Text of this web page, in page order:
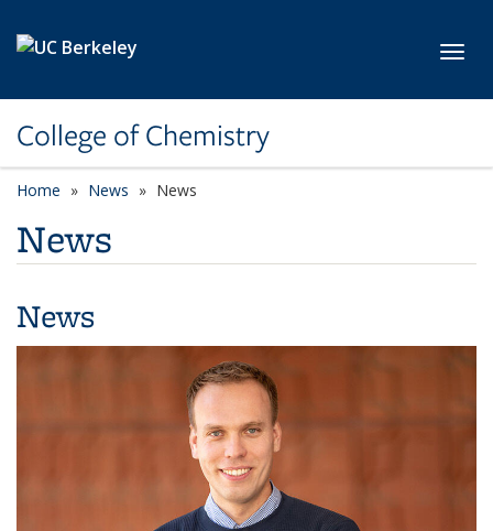
College of Chemistry
Home News News
News
News